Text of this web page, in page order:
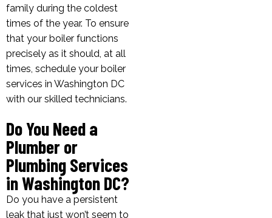
family during the coldest
times of the year. To ensure
that your boiler functions
precisely as it should, at all
times, schedule your boiler
services in Washington DC
with our skilled technicians.
Do You Need a
Plumber or
Plumbing Services
in Washington DC?
Do you have a persistent
leak that just won’t seem to